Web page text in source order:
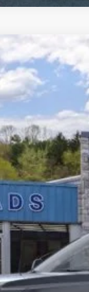
Model: W2B